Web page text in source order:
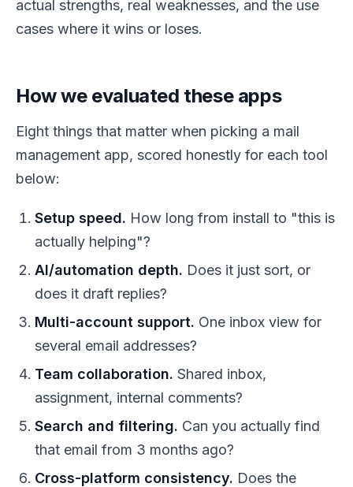
actual strengths, real weaknesses, and the use
cases where it wins or loses.
How we evaluated these apps
Eight things that matter when picking a mail
management app, scored honestly for each tool
below:
Setup speed. How long from install to "this is
actually helping"?
AI/automation depth. Does it just sort, or
does it draft replies?
Multi-account support. One inbox view for
several email addresses?
Team collaboration. Shared inbox,
assignment, internal comments?
Search and filtering. Can you actually find
that email from 3 months ago?
Cross-platform consistency. Does the